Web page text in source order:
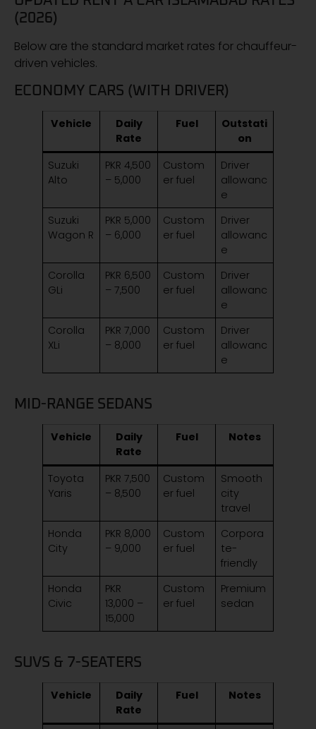
(2026)
Below are the standard market rates for chauffeur-
driven vehicles.
ECONOMY CARS (WITH DRIVER)
Vehicle
Daily
Rate
Fuel
Outstati
on
Suzuki
Alto
PKR 4,500
– 5,000
Custom
er fuel
Driver
allowanc
e
Suzuki
Wagon R
PKR 5,000
– 6,000
Custom
er fuel
Driver
allowanc
e
Corolla
GLi
PKR 6,500
– 7,500
Custom
er fuel
Driver
allowanc
e
Corolla
XLi
PKR 7,000
– 8,000
Custom
er fuel
Driver
allowanc
e
MID-RANGE SEDANS
Vehicle
Daily
Rate
Fuel Notes
Toyota
Yaris
PKR 7,500
– 8,500
Custom
er fuel
Smooth
city
travel
Honda
City
PKR 8,000
– 9,000
Custom
er fuel
Corpora
te-
friendly
Honda
Civic
PKR
13,000 –
15,000
Custom
er fuel
Premium
sedan
SUVS & 7-SEATERS
Vehicle
Daily
Rate
Fuel Notes